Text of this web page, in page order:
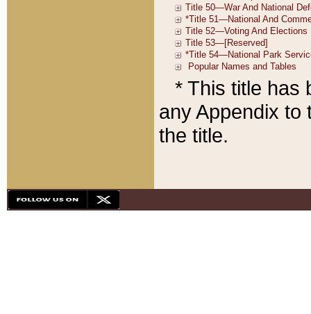
* This title has
any Appendix to
the title.